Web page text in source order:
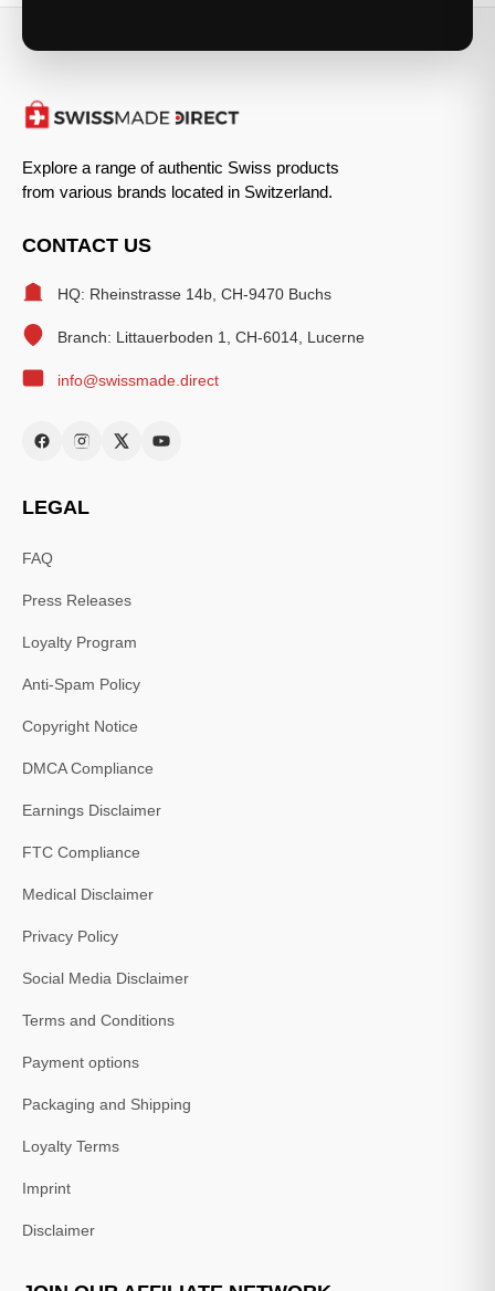
Explore a range of authentic Swiss products
from various brands located in Switzerland.
CONTACT US
HQ: Rheinstrasse 14b, CH-9470 Buchs
Branch: Littauerboden 1, CH-6014, Lucerne
info@swissmade.direct
LEGAL
FAQ
Press Releases
Loyalty Program
Anti-Spam Policy
Copyright Notice
DMCA Compliance
Earnings Disclaimer
FTC Compliance
Medical Disclaimer
Privacy Policy
Social Media Disclaimer
Terms and Conditions
Payment options
Packaging and Shipping
Loyalty Terms
Imprint
Disclaimer